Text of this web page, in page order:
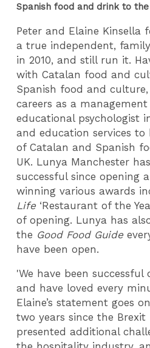
Spanish food and drink to the
Peter and Elaine Kinsella
a true independent,
in 2010, and still run it.
with Catalan food and
Spanish food and
careers as a
educational psychologist
and education services
of Catalan and Spanish
UK. Lunya Manchester
successful since opening
winning various awards
Life ‘Restaurant of the
of opening. Lunya has
the Good Food Guide
have been open.
'We have been successful
and have loved every
Elaine’s statement goes
two years since the
presented additional